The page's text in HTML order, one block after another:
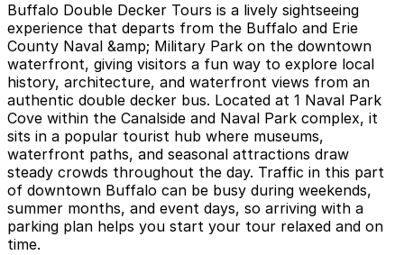
Buffalo Double Decker Tours is a lively sightseeing
experience that departs from the Buffalo and Erie
County Naval &amp; Military Park on the downtown
waterfront, giving visitors a fun way to explore local
history, architecture, and waterfront views from an
authentic double decker bus. Located at 1 Naval Park
Cove within the Canalside and Naval Park complex, it
sits in a popular tourist hub where museums,
waterfront paths, and seasonal attractions draw
steady crowds throughout the day. Traffic in this part
of downtown Buffalo can be busy during weekends,
summer months, and event days, so arriving with a
parking plan helps you start your tour relaxed and on
time.